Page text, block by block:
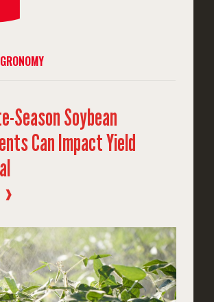
Season Soybean
Can Impact Yield
❱